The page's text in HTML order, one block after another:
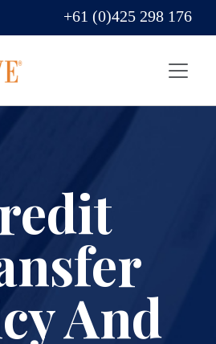
+61 (0)425 298 176
And